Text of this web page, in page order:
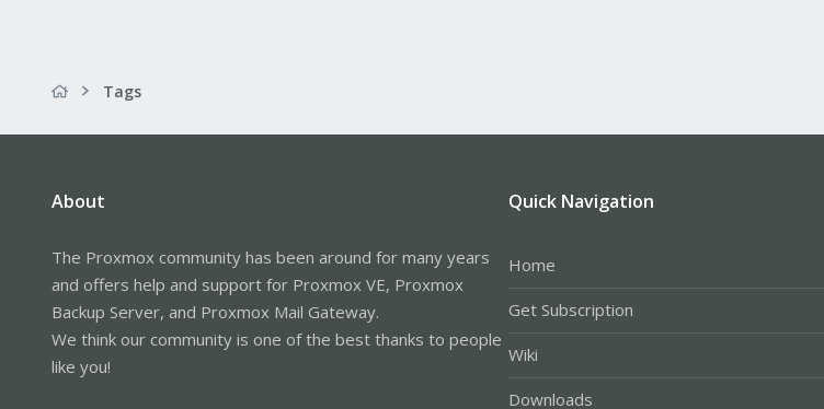
Tags
About
The Proxmox community has been around for many years
and offers help and support for Proxmox VE, Proxmox
Backup Server, and Proxmox Mail Gateway.
We think our community is one of the best thanks to people
like you!
Quick Navigation
Home
Get Subscription
Wiki
Downloads